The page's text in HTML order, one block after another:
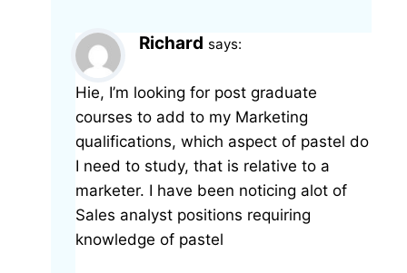
Richard says:
Hie, I’m looking for post graduate
courses to add to my Marketing
qualifications, which aspect of pastel do
I need to study, that is relative to a
marketer. I have been noticing alot of
Sales analyst positions requiring
knowledge of pastel